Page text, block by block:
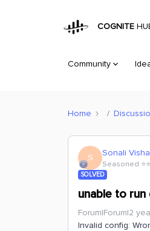
COGNITE
Community
Home
S Sonali
Seasoned
SOLVED
unable to
Forum|Forum|2
Invalid config: